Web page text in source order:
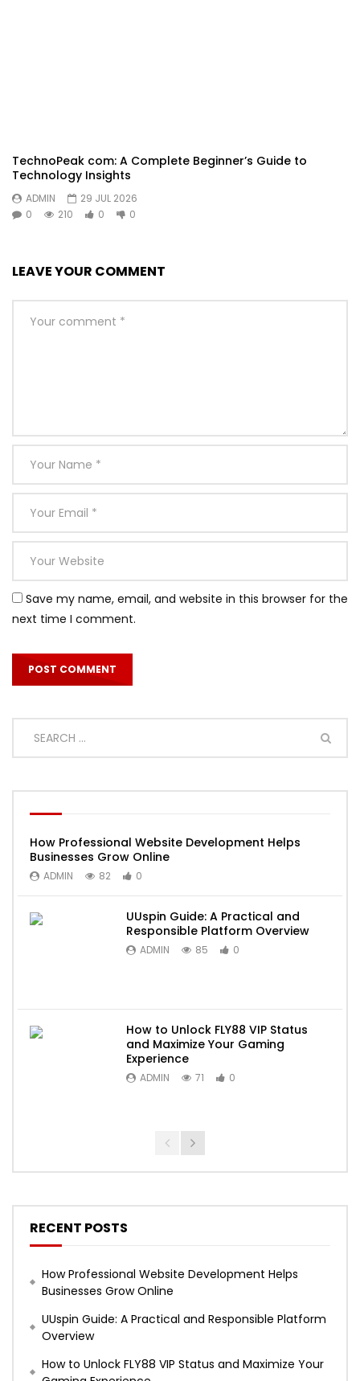
TechnoPeak com: A Complete Beginner’s Guide to
Technology Insights
ADMIN
29 JUL 2026
0
210 0 0
LEAVE YOUR COMMENT
Save my name, email, and website in this browser for the
next time I comment.
How Professional Website Development Helps
Businesses Grow Online
ADMIN 82 0
UUspin Guide: A Practical and
Responsible Platform Overview
ADMIN 85 0
How to Unlock FLY88 VIP Status
and Maximize Your Gaming
Experience
ADMIN 71 0
RECENT POSTS
How Professional Website Development Helps
Businesses Grow Online
UUspin Guide: A Practical and Responsible Platform
Overview
How to Unlock FLY88 VIP Status and Maximize Your